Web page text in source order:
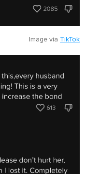
Image via TikTok